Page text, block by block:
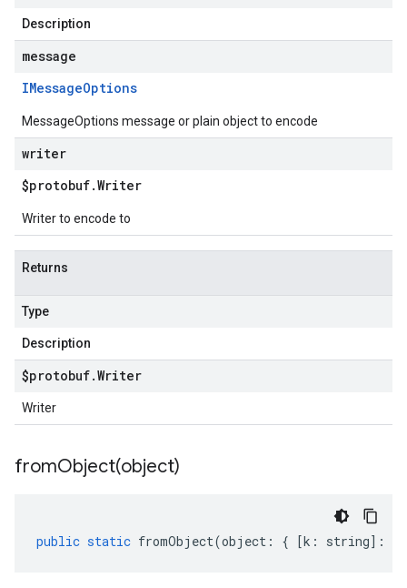
Description
message
IMessageOptions
MessageOptions message or plain object to encode
writer
$protobuf.Writer
Writer to encode to
Returns
Type
Description
$protobuf.Writer
Writer
fromObject(object)
public static fromObject(object : { [k : string] :